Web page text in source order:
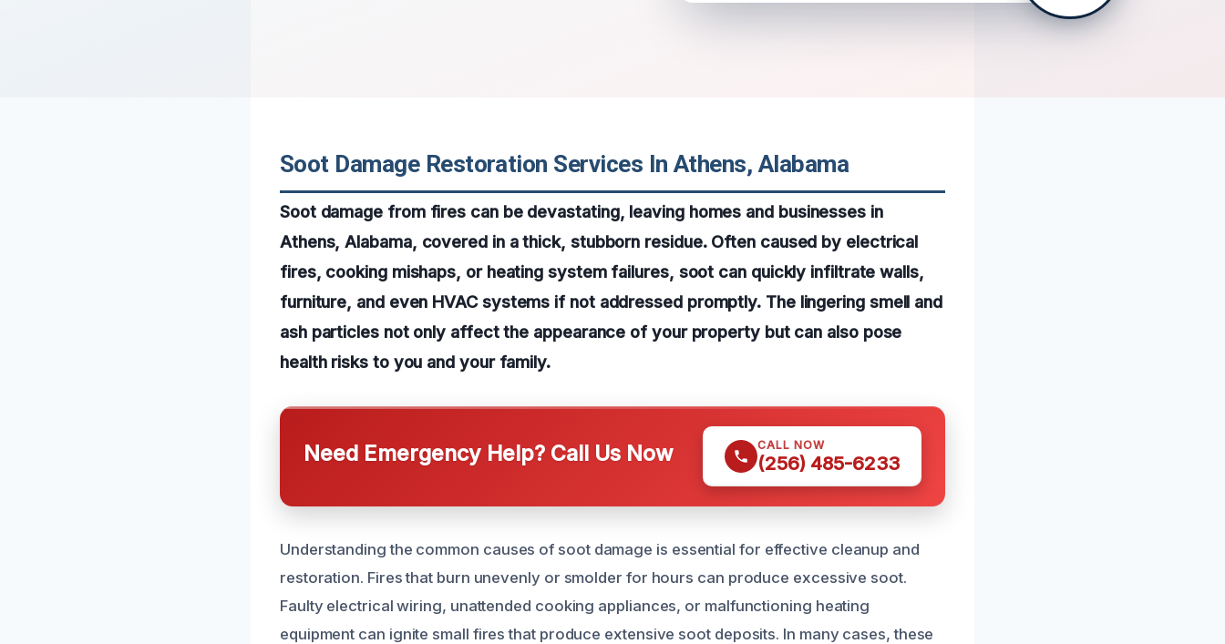
Soot Damage Restoration Services In Athens, Alabama
Soot damage from fires can be devastating, leaving homes and businesses in
Athens, Alabama, covered in a thick, stubborn residue. Often caused by electrical
fires, cooking mishaps, or heating system failures, soot can quickly infiltrate walls,
furniture, and even HVAC systems if not addressed promptly. The lingering smell and
ash particles not only affect the appearance of your property but can also pose
health risks to you and your family.
Need Emergency Help? Call Us Now CALL NOW
(256) 485-6233
Understanding the common causes of soot damage is essential for effective cleanup and
restoration. Fires that burn unevenly or smolder for hours can produce excessive soot.
Faulty electrical wiring, unattended cooking appliances, or malfunctioning heating
equipment can ignite small fires that produce extensive soot deposits. In many cases, these